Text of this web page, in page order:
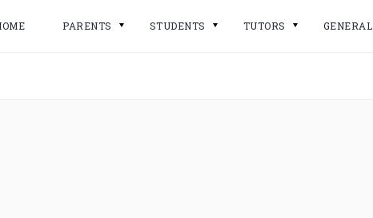
PARENTS STUDENTS TUTORS GENERAL